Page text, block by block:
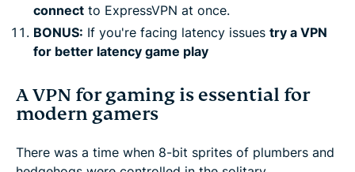
connect to ExpressVPN at once.
BONUS: If you're facing latency issues try a VPN
for better latency game play
A VPN for gaming is essential for
modern gamers
There was a time when 8-bit sprites of plumbers and